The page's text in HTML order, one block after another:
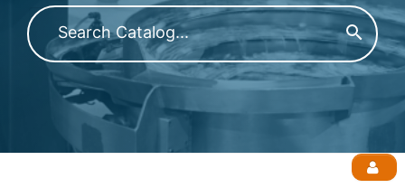
Filter by Product Family or Part Number